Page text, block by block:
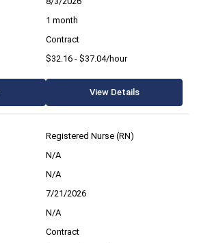
1 month
Contract
$32.16 - $37.04/hour
View Details
Registered Nurse (RN)
N/A
N/A
7/21/2026
N/A
Contract